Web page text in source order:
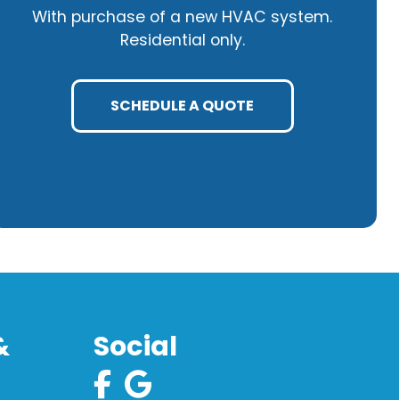
With purchase of a new HVAC system.
Residential only.
SCHEDULE A QUOTE
Social